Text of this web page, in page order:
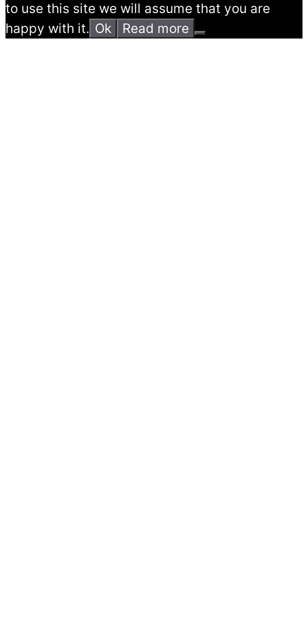
to use this site we will assume that you are
happy with it. Ok Read more